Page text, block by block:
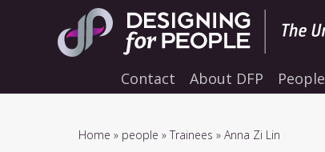
Contact About DFP People
Breadcrumb
Home people Trainees Anna Zi Lin